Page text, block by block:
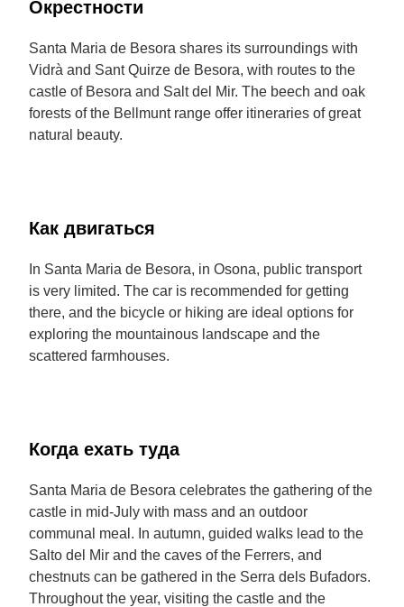
Окрестности
Santa Maria de Besora shares its surroundings with
Vidrà and Sant Quirze de Besora, with routes to the
castle of Besora and Salt del Mir. The beech and oak
forests of the Bellmunt range offer itineraries of great
natural beauty.
Как двигаться
In Santa Maria de Besora, in Osona, public transport
is very limited. The car is recommended for getting
there, and the bicycle or hiking are ideal options for
exploring the mountainous landscape and the
scattered farmhouses.
Когда ехать туда
Santa Maria de Besora celebrates the gathering of the
castle in mid-July with mass and an outdoor
communal meal. In autumn, guided walks lead to the
Salto del Mir and the caves of the Ferrers, and
chestnuts can be gathered in the Serra dels Bufadors.
Throughout the year, visiting the castle and the